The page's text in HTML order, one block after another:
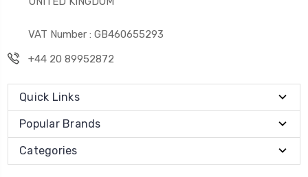
VAT Number : GB460655293
+44 20 89952872
Quick Links
Popular Brands
Categories